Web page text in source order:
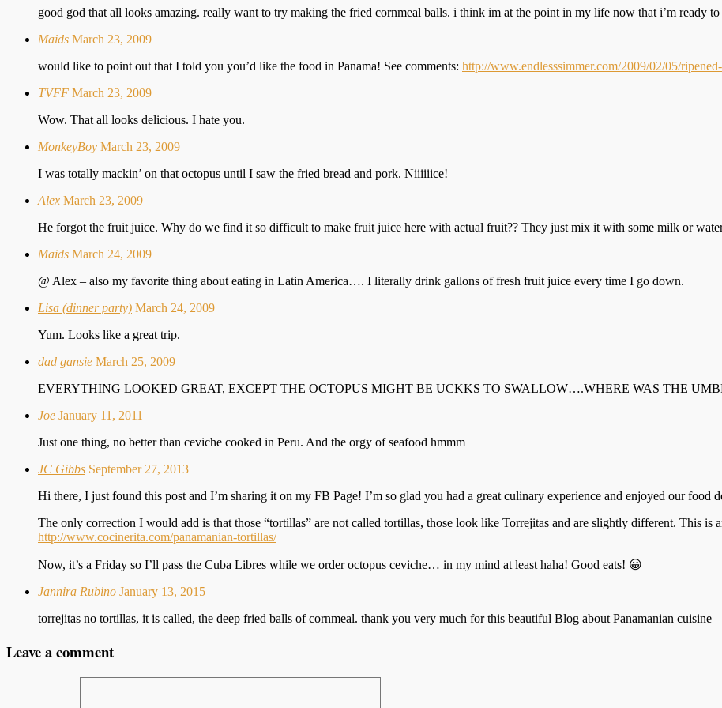
good god that all looks amazing. really want to try making the fried cornmeal balls. i think im at the point in my life now that i’m ready
Maids March 23, 2009
would like to point out that I told you you’d like the food in Panama! See comments: http://www.endlesssimmer.com/2009/02/05/
TVFF March 23, 2009
Wow. That all looks delicious. I hate you.
MonkeyBoy March 23, 2009
I was totally mackin’ on that octopus until I saw the fried bread and pork. Niiiiiice!
Alex March 23, 2009
He forgot the fruit juice. Why do we find it so difficult to make fruit juice here with actual fruit?? They just mix it with some milk or water
Maids March 24, 2009
@ Alex – also my favorite thing about eating in Latin America…. I literally drink gallons of fresh fruit juice every time I go down.
Lisa (dinner party) March 24, 2009
Yum. Looks like a great trip.
dad gansie March 25, 2009
EVERYTHING LOOKED GREAT, EXCEPT THE OCTOPUS MIGHT BE UCKKS TO SWALLOW….WHERE WAS THE
Joe January 11, 2011
Just one thing, no better than ceviche cooked in Peru. And the orgy of seafood hmmm
JC Gibbs September 27, 2013
Hi there, I just found this post and I’m sharing it on my FB Page! I’m so glad you had a great culinary experience and enjoyed our food
The only correction I would add is that those “tortillas” are not called tortillas, those look like Torrejitas and are slightly different. This is
http://www.cocinerita.com/panamanian-tortillas/
Now, it’s a Friday so I’ll pass the Cuba Libres while we order octopus ceviche… in my mind at least haha! Good eats! 😀
Jannira Rubino January 13, 2015
torrejitas no tortillas, it is called, the deep fried balls of cornmeal. thank you very much for this beautiful Blog about Panamanian cuisine
Leave a comment